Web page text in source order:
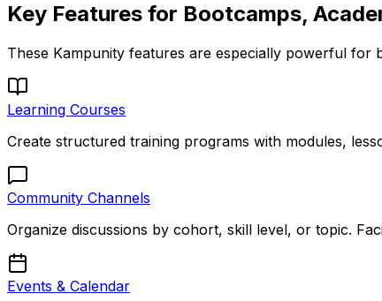
Key Features for Bootcamps,
These Kampunity features are especially powerful for
Learning Courses
Create structured training programs with modules,
Community Channels
Organize discussions by cohort, skill level, or topic.
Events & Calendar